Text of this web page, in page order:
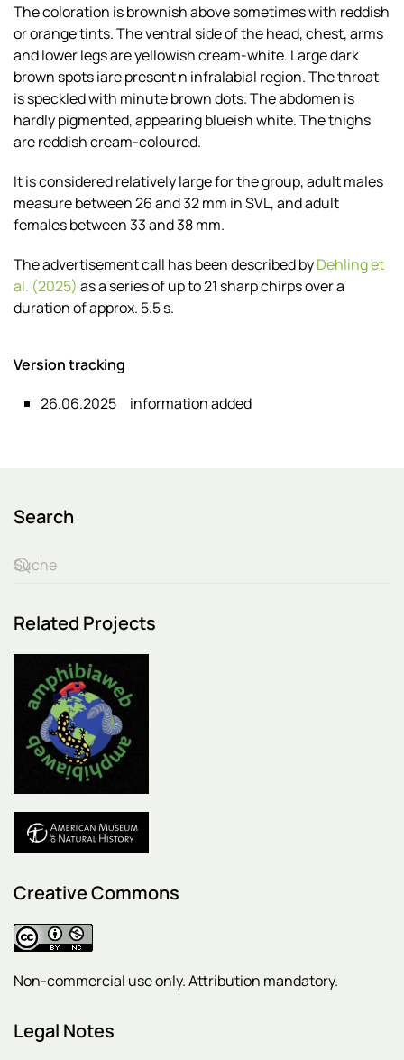
The coloration is brownish above sometimes with reddish
or orange tints. The ventral side of the head, chest, arms
and lower legs are yellowish cream-white. Large dark
brown spots iare present n infralabial region. The throat
is speckled with minute brown dots. The abdomen is
hardly pigmented, appearing blueish white. The thighs
are reddish cream-coloured.
It is considered relatively large for the group, adult males
measure between 26 and 32 mm in SVL, and adult
females between 33 and 38 mm.
The advertisement call has been described byDehling et
al. (2025) as a series of up to 21 sharp chirps over a
duration of approx. 5.5 s.
Version tracking
26.06.2025
information added
Search
Related Projects
Creative Commons
Non-commercial use only. Attribution mandatory.
Legal Notes